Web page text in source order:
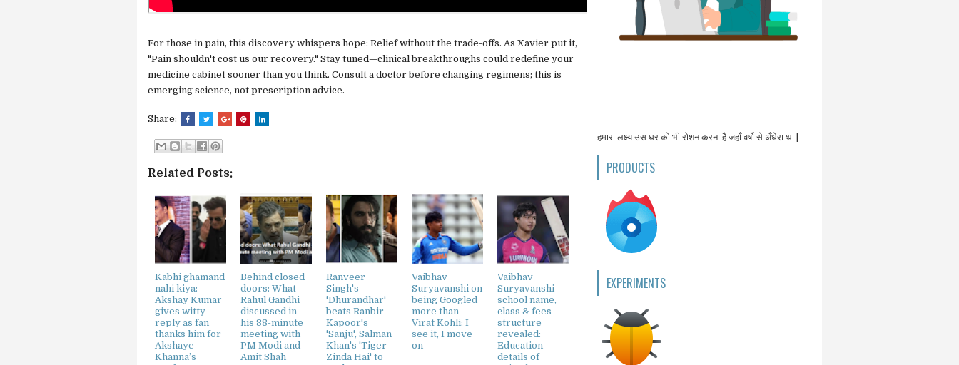
For those in pain, this discovery whispers hope: Relief without the trade-offs. As Xavier put it,
"Pain shouldn't cost us our recovery." Stay tuned—clinical breakthroughs could redefine your
medicine cabinet sooner than you think. Consult a doctor before changing regimens; this is
emerging science, not prescription advice.
Share:
Related Posts:
Kabhi ghamand
nahi kiya:
Akshay Kumar
gives witty
reply as fan
thanks him for
Akshaye
Khanna’s
Behind closed
doors: What
Rahul Gandhi
discussed in
his 88-minute
meeting with
PM Modi and
Amit Shah
Ranveer
Singh's
'Dhurandhar'
beats Ranbir
Kapoor's
'Sanju', Salman
Khan's 'Tiger
Zinda Hai' to
Vaibhav
Suryavanshi on
being Googled
more than
Virat Kohli: I
see it, I move
on
Vaibhav
Suryavanshi
school name,
class & fees
structure
revealed:
Education
details of
हमारा लक्ष्य उस घर को भी रोशन करना है जहाँ वर्षो से अँधेरा था |
PRODUCTS
EXPERIMENTS